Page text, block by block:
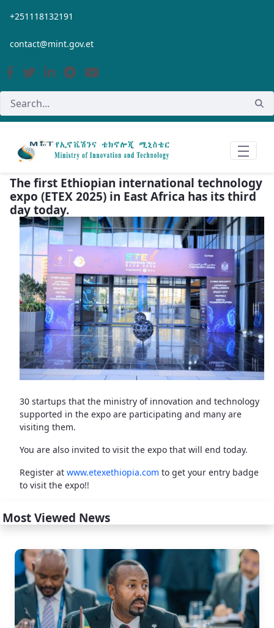
Skip to Main Content
+251118132191
contact@mint.gov.et
The first Ethiopian international technology
expo (ETEX 2025) in East Africa has its third
day today.
30 startups that the ministry of innovation and technology
supported in the expo are participating and many are
visiting them.
You are also invited to visit the expo that will end today.
Register at www.etexethiopia.com to get your entry badge
to visit the expo!!
Most Viewed News